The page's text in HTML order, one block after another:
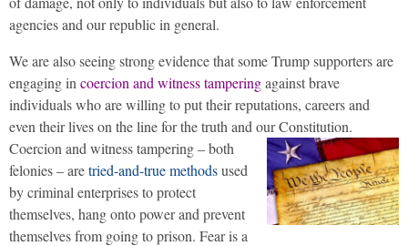
agencies and our republic in general.
We are also seeing strong evidence that some Trump supporters are
engaging in coercion and witness tamperingagainst brave
individuals who are willing to put their reputations, careers and
even their lives on the line for the truth and our Constitution.
Coercion and witness tampering – both
felonies – aretried-and-true methodsused
by criminal enterprises to protect
themselves, hang onto power and prevent
themselves from going to prison. Fear is a